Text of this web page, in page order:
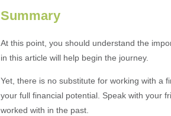
Summary
At this point, you should understand the
in this article will help begin the journey.
Yet, there is no substitute for working with a
your full financial potential. Speak with your
worked with in the past.